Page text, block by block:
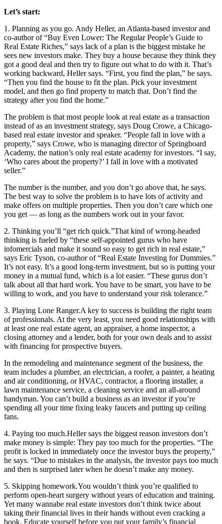
Let’s start:
1. Planning as you go. Andy Heller, an Atlanta-based investor and
co-author of “Buy Even Lower: The Regular People’s Guide to
Real Estate Riches,” says lack of a plan is the biggest mistake he
sees new investors make. They buy a house because they think they
got a good deal and then try to figure out what to do with it. That’s
working backward, Heller says. “First, you find the plan,” he says.
“Then you find the house to fit the plan. Pick your investment
model, and then go find property to match that. Don’t find the
strategy after you find the home.”
The problem is that most people look at real estate as a transaction
instead of as an investment strategy, says Doug Crowe, a Chicago-
based real estate investor and speaker. “People fall in love with a
property,” says Crowe, who is managing director of Springboard
Academy, the nation’s only real estate academy for investors. “I say,
‘Who cares about the property?’ I fall in love with a motivated
seller.”
The number is the number, and you don’t go above that, he says.
The best way to solve the problem is to have lots of activity and
make offers on multiple properties. Then you don’t care which one
you get — as long as the numbers work out in your favor.
2. Thinking you’ll “get rich quick.”That kind of wrong-headed
thinking is fueled by “these self-appointed gurus who have
infomercials and make it sound so easy to get rich in real estate,”
says Eric Tyson, co-author of “Real Estate Investing for Dummies.”
It’s not easy. It’s a good long-term investment, but so is putting your
money in a mutual fund, which is a lot easier. “These gurus don’t
talk about all that hard work. You have to be smart, you have to be
willing to work, and you have to understand your risk tolerance.”
3. Playing Lone Ranger.A key to success is building the right team
of professionals. At the very least, you need good relationships with
at least one real estate agent, an appraiser, a home inspector, a
closing attorney and a lender, both for your own deals and to assist
with financing for prospective buyers.
In the remodeling and maintenance segment of the business, the
team includes a plumber, an electrician, a roofer, a painter, a heating
and air conditioning, or HVAC, contractor, a flooring installer, a
lawn maintenance service, a cleaning service and an all-around
handyman. You can’t build a business as an investor if you’re
spending all your time fixing leaky faucets and putting up ceiling
fans.
4. Paying too much.Heller says the biggest reason investors don’t
make money is simple: They pay too much for the properties. “The
profit is locked in immediately once the investor buys the property,”
he says. “Due to mistakes in the analysis, the investor pays too much
and then is surprised later when he doesn’t make any money.
5. Skipping homework.You wouldn’t think you’re qualified to
perform open-heart surgery without years of education and training.
Yet many wannabe real estate investors don’t think twice about
taking their financial lives in their hands without even cracking a
book. Educate yourself before you put your family’s financial